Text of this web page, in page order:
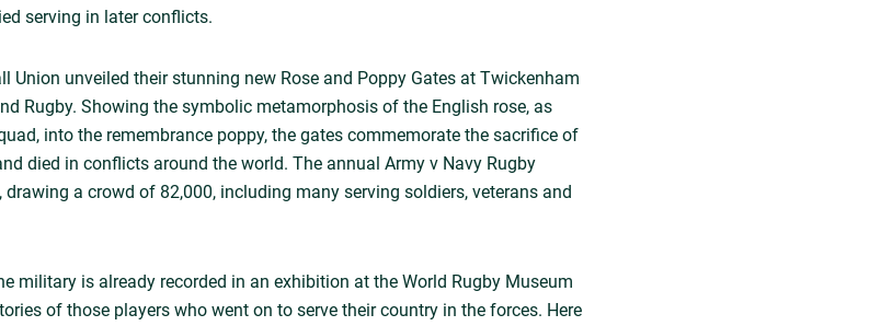
serving in later conflicts.
Union unveiled their stunning new Rose and Poppy Gates at Twickenham
Rugby. Showing the symbolic metamorphosis of the English rose, as
into the remembrance poppy, the gates commemorate the sacrifice of
died in conflicts around the world. The annual Army v Navy Rugby
a crowd of 82,000, including many serving soldiers, veterans and
military is already recorded in an exhibition at the World Rugby Museum
of those players who went on to serve their country in the forces. Here